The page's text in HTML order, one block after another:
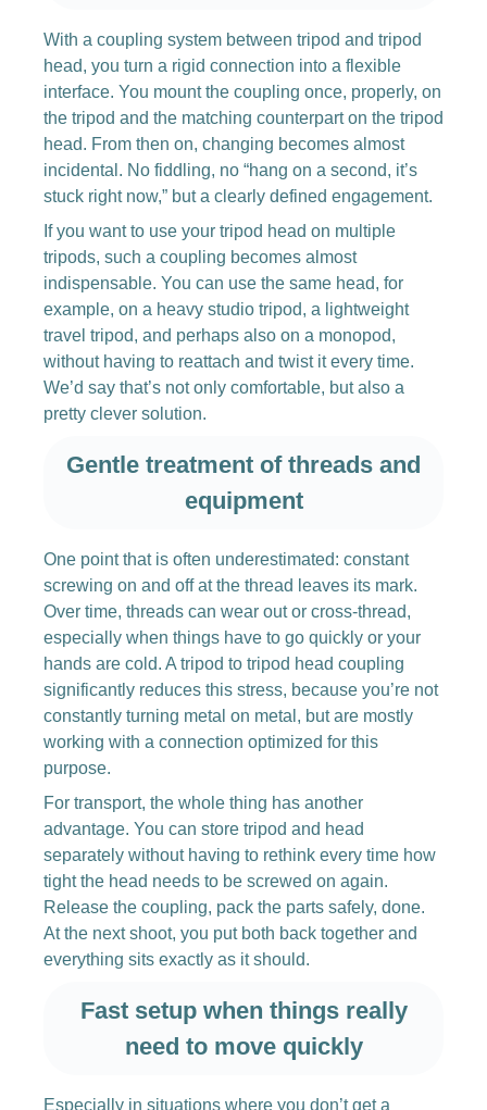
With a coupling system between tripod and tripod
head, you turn a rigid connection into a flexible
interface. You mount the coupling once, properly, on
the tripod and the matching counterpart on the tripod
head. From then on, changing becomes almost
incidental. No fiddling, no “hang on a second, it’s
stuck right now,” but a clearly defined engagement.
If you want to use your tripod head on multiple
tripods, such a coupling becomes almost
indispensable. You can use the same head, for
example, on a heavy studio tripod, a lightweight
travel tripod, and perhaps also on a monopod,
without having to reattach and twist it every time.
We’d say that’s not only comfortable, but also a
pretty clever solution.
Gentle treatment of threads and
equipment
One point that is often underestimated: constant
screwing on and off at the thread leaves its mark.
Over time, threads can wear out or cross-thread,
especially when things have to go quickly or your
hands are cold. A tripod to tripod head coupling
significantly reduces this stress, because you’re not
constantly turning metal on metal, but are mostly
working with a connection optimized for this
purpose.
For transport, the whole thing has another
advantage. You can store tripod and head
separately without having to rethink every time how
tight the head needs to be screwed on again.
Release the coupling, pack the parts safely, done.
At the next shoot, you put both back together and
everything sits exactly as it should.
Fast setup when things really
need to move quickly
Especially in situations where you don’t get a